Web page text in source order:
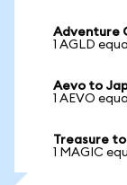
Adventure
1 AGLD
Aevo to
1 AEVO
Treasure to
1 MAGIC